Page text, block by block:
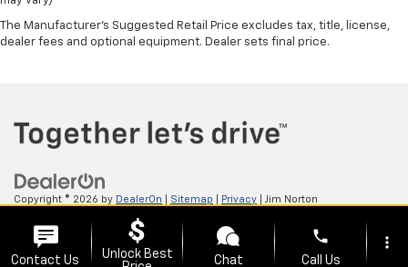
The Manufacturer's Suggested Retail Price excludes tax, title, license,
dealer fees and optional equipment. Dealer sets final price.
Copyright © 2026 by DealerOn Sitemap Privacy | Jim Norton
Contact Us
Unlock Best
Chat
phone
Call Us
more_vert